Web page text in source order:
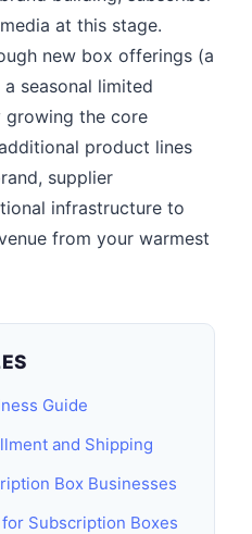
at this stage.
new box offerings (a
seasonal limited
growing the core
product lines
supplier
infrastructure to
from your warmest
Guide
and Shipping
Box Businesses
Subscription Boxes